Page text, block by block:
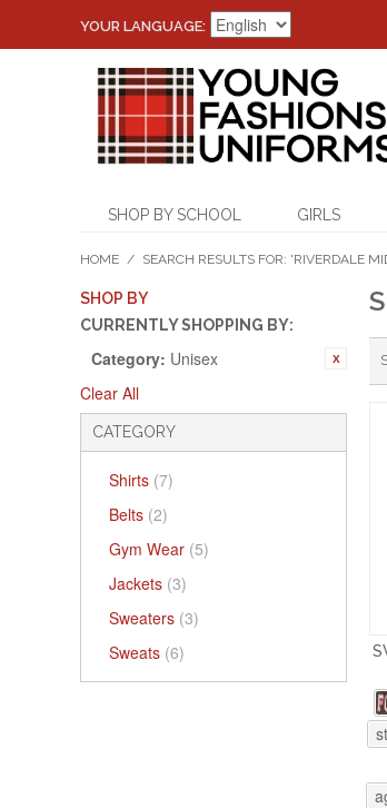
YOUR LANGUAGE:
SHOP BY SCHOOL GIRLS
HOME / SEARCH RESULTS FOR: 'RIVERDALE
SHOP BY
CURRENTLY SHOPPING BY:
Category: Unisex
Clear All
CATEGORY
Shirts (7)
Belts (2)
Gym Wear (5)
Jackets (3)
Sweaters (3)
Sweats (6)